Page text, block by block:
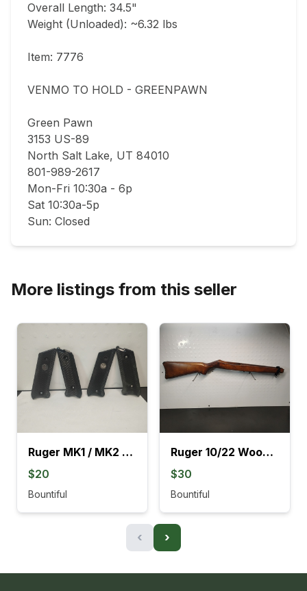
Overall Length: 34.5"
Weight (Unloaded): ~6.32 lbs
Item: 7776
VENMO TO HOLD - GREENPAWN
Green Pawn
3153 US-89
North Salt Lake, UT 84010
801-989-2617
Mon-Fri 10:30a - 6p
Sat 10:30a-5p
Sun: Closed
More listings from this seller
Ruger MK1 / MK2 Black Grips
$20
Bountiful
Ruger 10/22 Wood Stocks With Barrel Rings
$30
Bountiful
‹ ›